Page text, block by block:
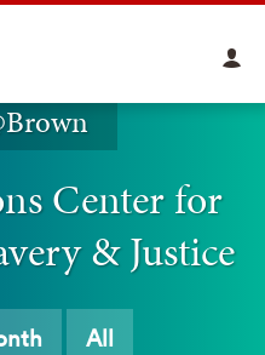
Center for
& Justice
All